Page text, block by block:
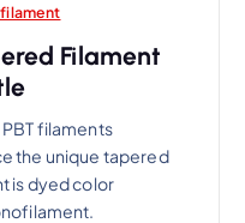
Filament
filaments
the unique tapered
is dyed color